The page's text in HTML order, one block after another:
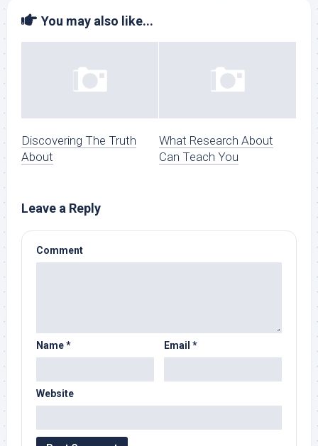
You may also like...
Discovering The Truth
About
What Research About
Can Teach You
Leave a Reply
Comment
Name* Email *
Website